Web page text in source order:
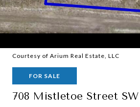
Courtesy of Arium Real Estate, LLC
FOR SALE
708 Mistletoe Street SW